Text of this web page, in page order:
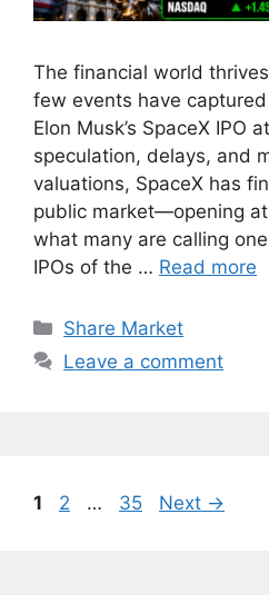
The financial world
few events have
Elon Musk’s SpaceX IPO
speculation, delays, and
valuations, SpaceX has
public market—opening
what many are calling
IPOs of the … Read more
Categories
Share Market
Leave a comment
Page
1 Page
2 … Page
35 Next →